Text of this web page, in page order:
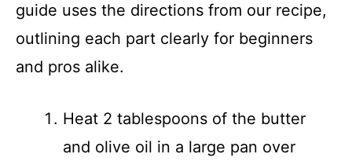
guide uses the directions from our recipe,
outlining each part clearly for beginners
and pros alike.
Heat 2 tablespoons of the butter
and olive oil in a large pan over